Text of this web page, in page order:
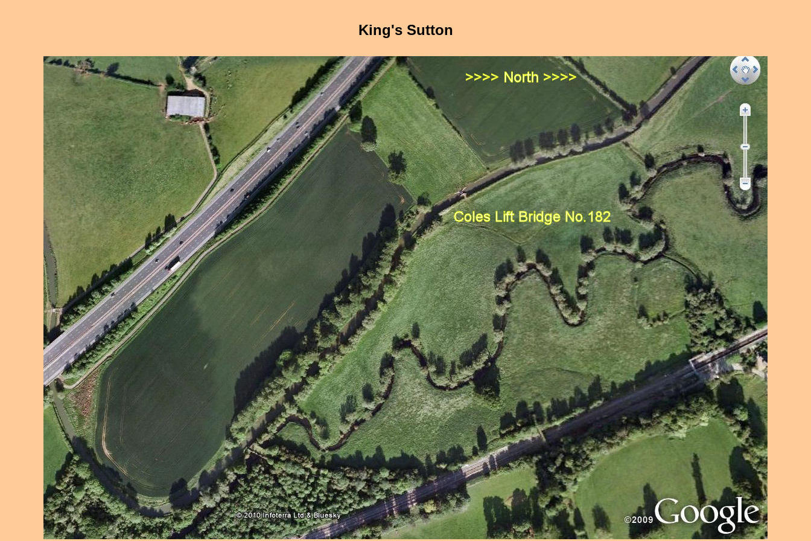
King's Sutton